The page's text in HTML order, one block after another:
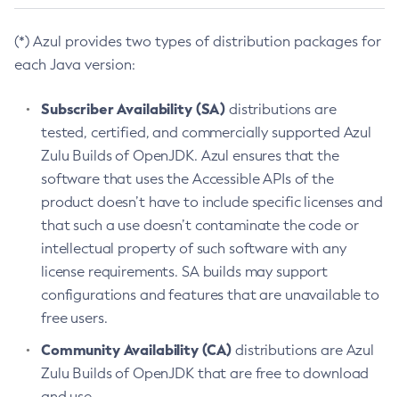
(*) Azul provides two types of distribution packages for
each Java version:
Subscriber Availability (SA) distributions are
tested, certified, and commercially supported Azul
Zulu Builds of OpenJDK. Azul ensures that the
software that uses the Accessible APIs of the
product doesn’t have to include specific licenses and
that such a use doesn’t contaminate the code or
intellectual property of such software with any
license requirements. SA builds may support
configurations and features that are unavailable to
free users.
Community Availability (CA) distributions are Azul
Zulu Builds of OpenJDK that are free to download